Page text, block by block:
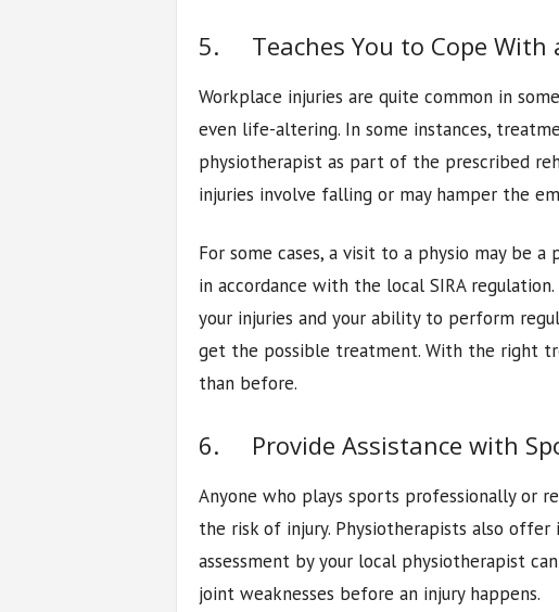
5. Teaches You to Cope With
Workplace injuries are quite common in
even life-altering. In some instances,
physiotherapist as part of the prescribed
injuries involve falling or may hamper the
For some cases, a visit to a physio may be
in accordance with the local SIRA
your injuries and your ability to perform
get the possible treatment. With the right
than before.
6. Provide Assistance with
Anyone who plays sports professionally or
the risk of injury. Physiotherapists also
assessment by your local physiotherapist
joint weaknesses before an injury happens.